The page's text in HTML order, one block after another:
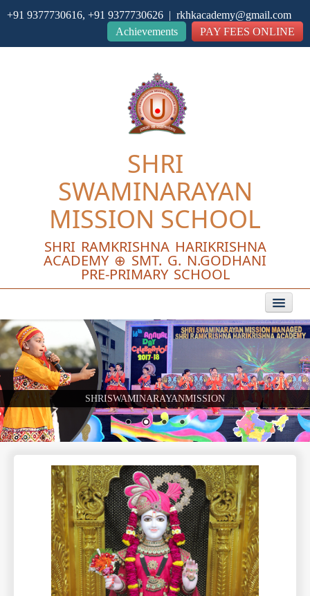
+91 9377730616, +91 9377730626 | rkhkacademy@gmail.com
Achievements
PAY FEES ONLINE
SHRI
SWAMINARAYAN
MISSION SCHOOL
SHRI RAMKRISHNA HARIKRISHNA
ACADEMY ⊕ SMT. G. N.GODHANI
PRE-PRIMARY SCHOOL
Home
About Us
Academics
Beyond Curriculum
Hostel
Campus
Close
SHRISWAMINARAYANMISSION